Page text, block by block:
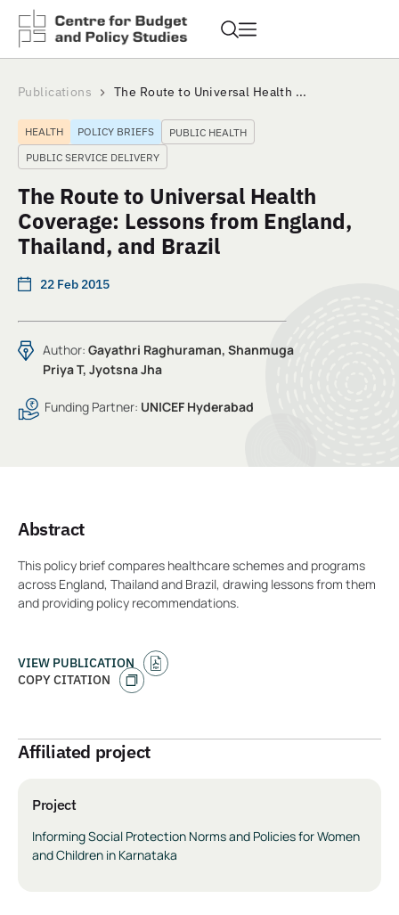
Publications The Route to Universal Health ...
HEALTH POLICY BRIEFS
PUBLIC HEALTH
PUBLIC SERVICE DELIVERY
The Route to Universal Health
Coverage: Lessons from England,
Thailand, and Brazil
22 Feb 2015
Author: Gayathri Raghuraman, Shanmuga
Priya T, Jyotsna Jha
Funding Partner: UNICEF Hyderabad
Abstract
This policy brief compares healthcare schemes and programs
across England, Thailand and Brazil, drawing lessons from them
and providing policy recommendations.
VIEW PUBLICATION
COPY CITATION
Affiliated project
Project
Informing Social Protection Norms and Policies for Women
and Children in Karnataka